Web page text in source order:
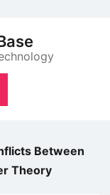
Between
Theory